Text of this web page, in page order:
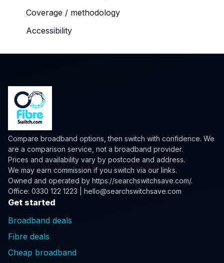
Coverage / methodology
Accessibility
Compare broadband options, then switch with confidence. We
are a comparison service, not a broadband provider.
Prices and availability vary by postcode and address.
We may earn commission if you switch via our links.
Owned and operated by https://searchswitchsave.com/.
Office: 0330 122 1223 | hello@searchswitchsave.com
Get started
Broadband deals
Fibre deals
Cheap broadband